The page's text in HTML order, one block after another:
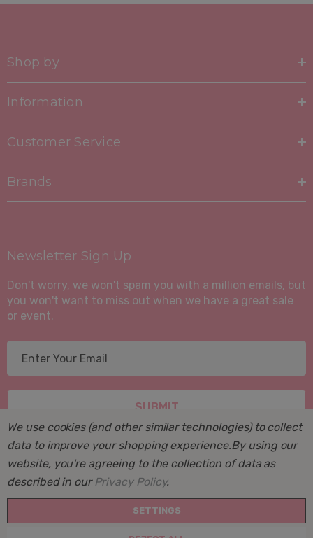
Shop by
Information
Customer Service
Brands
Newsletter Sign Up
Don't worry, we won't spam you with a million emails, but
you won't want to miss out when we have a great sale
or event.
d
r
s
© 2026 Suite Sleep, Inc..
We use cookies (and other similar technologies) to collect
data to improve your shopping experience.By using our
website, you're agreeing to the collection of data as
described in our Privacy Policy.
SETTINGS